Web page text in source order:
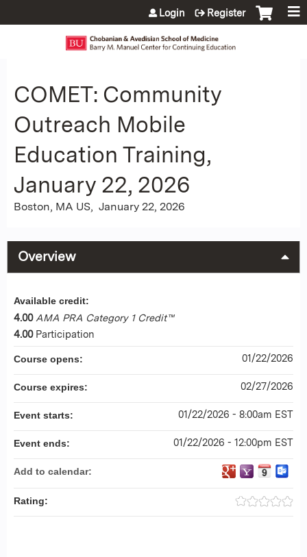
Jump to content
Login Register
COMET: Community
Outreach Mobile
Education Training,
January 22, 2026
Boston, MA US January 22, 2026
Overview
Available credit:
4.00 AMA PRA Category 1 Credit™
4.00 Participation
Course opens: 01/22/2026
Course expires: 02/27/2026
Event starts: 01/22/2026 - 8:00am EST
Event ends: 01/22/2026 - 12:00pm EST
Add to calendar:
Rating: